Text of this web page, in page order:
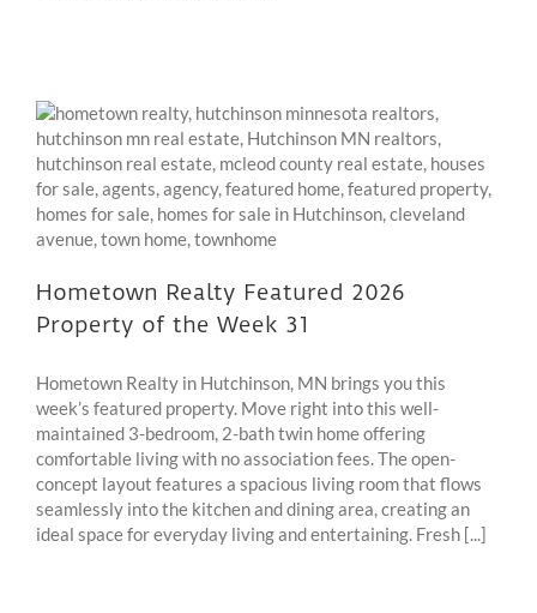
Hometown Realty Featured 2026
Property of the Week 31
Hometown Realty in Hutchinson, MN brings you this
week’s featured property. Move right into this well-
maintained 3-bedroom, 2-bath twin home offering
comfortable living with no association fees. The open-
concept layout features a spacious living room that flows
seamlessly into the kitchen and dining area, creating an
ideal space for everyday living and entertaining. Fresh [...]